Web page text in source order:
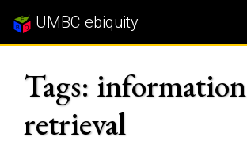
UMBC ebiquity
Tags: information
retrieval